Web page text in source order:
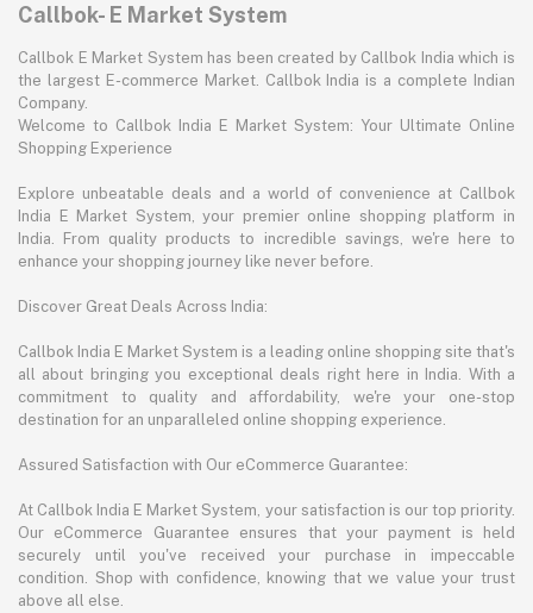
Callbok- E Market System
Callbok E Market System has been created by Callbok India which is
the largest E-commerce Market. Callbok India is a complete Indian
Company.
Welcome to Callbok India E Market System: Your Ultimate Online
Shopping Experience
Explore unbeatable deals and a world of convenience at Callbok
India E Market System, your premier online shopping platform in
India. From quality products to incredible savings, we're here to
enhance your shopping journey like never before.
Discover Great Deals Across India:
Callbok India E Market System is a leading online shopping site that's
all about bringing you exceptional deals right here in India. With a
commitment to quality and affordability, we're your one-stop
destination for an unparalleled online shopping experience.
Assured Satisfaction with Our eCommerce Guarantee:
At Callbok India E Market System, your satisfaction is our top priority.
Our eCommerce Guarantee ensures that your payment is held
securely until you've received your purchase in impeccable
condition. Shop with confidence, knowing that we value your trust
above all else.